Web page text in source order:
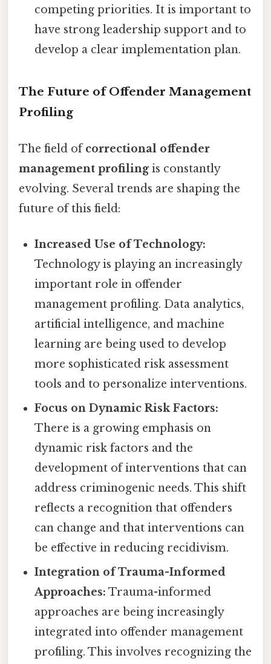
competing priorities. It is important to
have strong leadership support and to
develop a clear implementation plan.
The Future of Offender Management
Profiling
The field ofcorrectional offender
management profilingis constantly
evolving. Several trends are shaping the
future of this field:
Increased Use of Technology:
Technology is playing an increasingly
important role in offender
management profiling. Data analytics,
artificial intelligence, and machine
learning are being used to develop
more sophisticated risk assessment
tools and to personalize interventions.
Focus on Dynamic Risk Factors:
There is a growing emphasis on
dynamic risk factors and the
development of interventions that can
address criminogenic needs. This shift
reflects a recognition that offenders
can change and that interventions can
be effective in reducing recidivism.
Integration of Trauma-Informed
Approaches: Trauma-informed
approaches are being increasingly
integrated into offender management
profiling. This involves recognizing the